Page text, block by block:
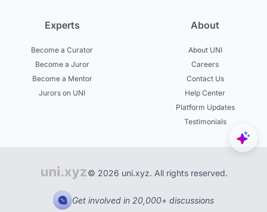
Experts
Become a Curator
Become a Juror
Become a Mentor
Jurors on UNI
About
About UNI
Careers
Contact Us
Help Center
Platform Updates
Testimonials
© 2026 uni.xyz. All rights reserved.
Get involved in 20,000+ discussions